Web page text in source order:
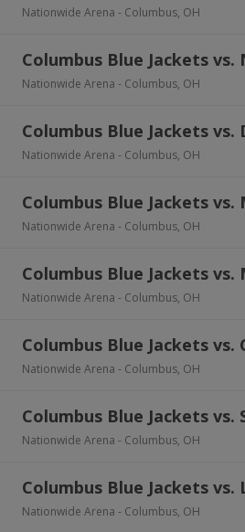
Nationwide Arena - Columbus, OH
Columbus Blue Jackets vs.
Nationwide Arena - Columbus, OH
Columbus Blue Jackets
Nationwide Arena - Columbus, OH
Columbus Blue Jackets vs.
Nationwide Arena - Columbus, OH
Columbus Blue Jackets
Nationwide Arena - Columbus, OH
Columbus Blue Jackets
Nationwide Arena - Columbus, OH
Columbus Blue Jackets
Nationwide Arena - Columbus, OH
Columbus Blue Jackets vs.
Nationwide Arena - Columbus, OH